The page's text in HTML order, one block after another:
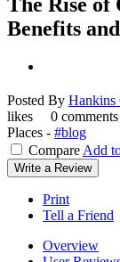
The Rise of
Benefits
Posted By Hankins
likes
0 comments
Places - #blog
Compare Add
Write a Review
Print
Tell a Friend
Overview